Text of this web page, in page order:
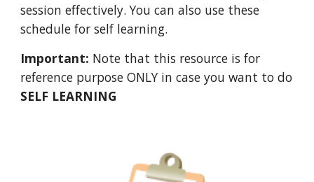
session effectively. You can also use these
schedule for self learning.
Important: Note that this resource is for
SELF LEARNING